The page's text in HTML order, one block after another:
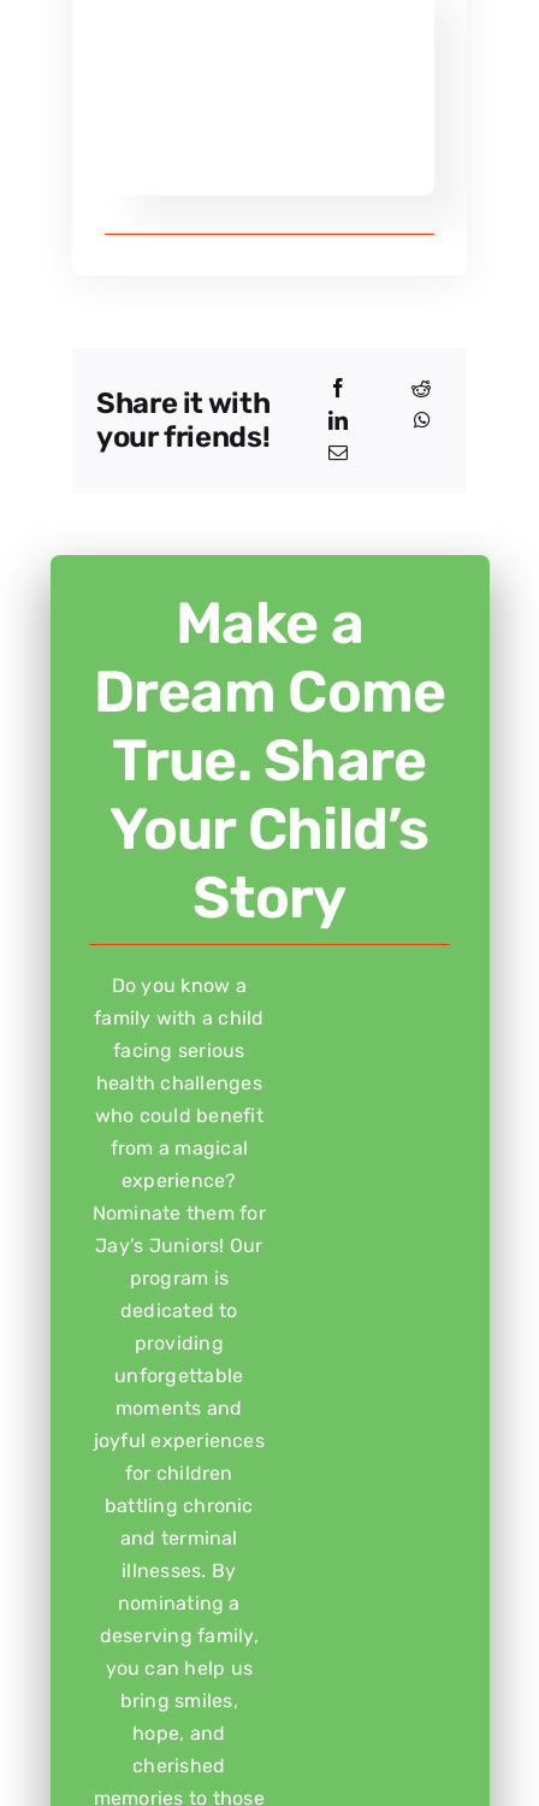
Share it with
your friends!
Make a
Dream Come
True. Share
Your Child’s
Story
Do you know a
family with a child
facing serious
health challenges
who could benefit
from a magical
experience?
Nominate them for
Jay’s Juniors! Our
program is
dedicated to
providing
unforgettable
moments and
joyful experiences
for children
battling chronic
and terminal
illnesses. By
nominating a
deserving family,
you can help us
bring smiles,
hope, and
cherished
memories to those